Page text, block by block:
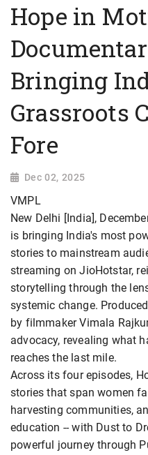
Hope in
Bringing
Grassroots
Fore
Dec 02, 2025
VMPL
New Delhi [India],
is bringing India's most
stories to mainstream
streaming on JioHotstar,
storytelling through the
systemic change.
by filmmaker Vimala
advocacy, revealing what
reaches the last mile.
Across its four episodes,
stories that span women
harvesting communities,
education -- with Dust to
powerful journey through